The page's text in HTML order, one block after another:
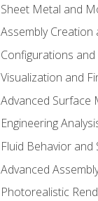
Sheet Metal and
Assembly
Configurations
Visualization and
Advanced Surface
Engineering
Fluid Behavior
Advanced
Photorealistic